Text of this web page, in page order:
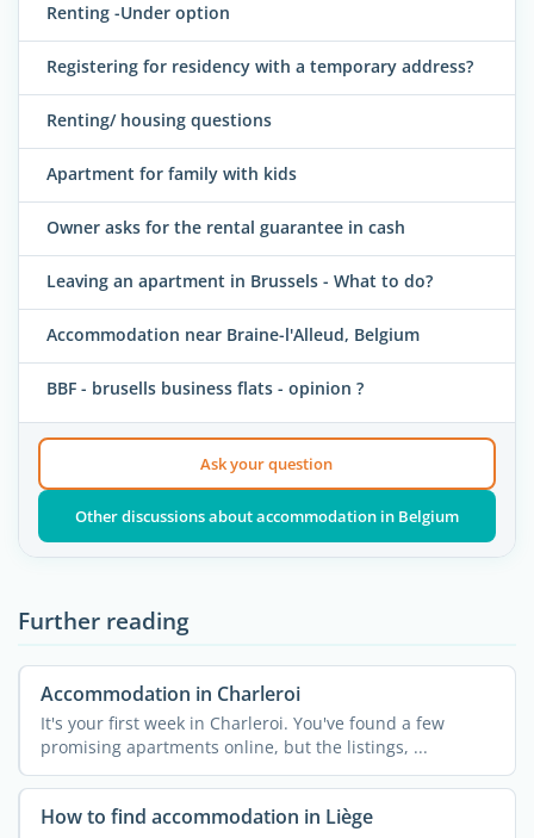
Renting -Under option
Registering for residency with a temporary address?
Renting/ housing questions
Apartment for family with kids
Owner asks for the rental guarantee in cash
Leaving an apartment in Brussels - What to do?
Accommodation near Braine-l'Alleud, Belgium
BBF - brusells business flats - opinion ?
Ask your question
Other discussions about accommodation in Belgium
Further reading
Accommodation in Charleroi
It's your first week in Charleroi. You've found a few
promising apartments online, but the listings, ...
How to find accommodation in Liège